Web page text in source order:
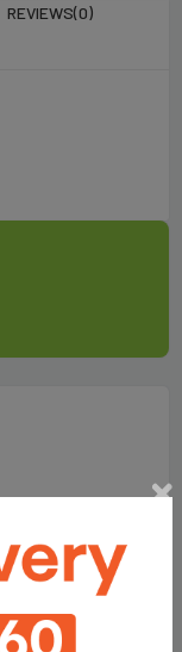
REVIEWS(0)
To Favorite Seller